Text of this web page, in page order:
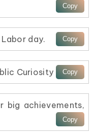
Labor day.
Curiosity
big achievements,